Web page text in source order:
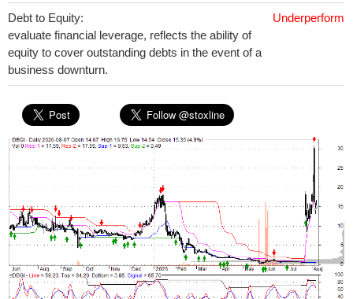
Debt to Equity:
evaluate financial leverage, reflects the ability of
equity to cover outstanding debts in the event of a
business downturn.
Underperform